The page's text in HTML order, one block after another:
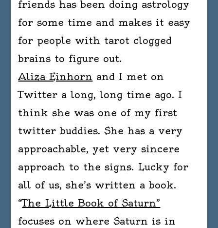
friends has been doing astrology
for some time and makes it easy
for people with tarot clogged
brains to figure out.
Aliza Einhorn and I met on
Twitter a long, long time ago. I
think she was one of my first
twitter buddies. She has a very
approachable, yet very sincere
approach to the signs. Lucky for
all of us, she’s written a book.
“The Little Book of Saturn”
focuses on where Saturn is in